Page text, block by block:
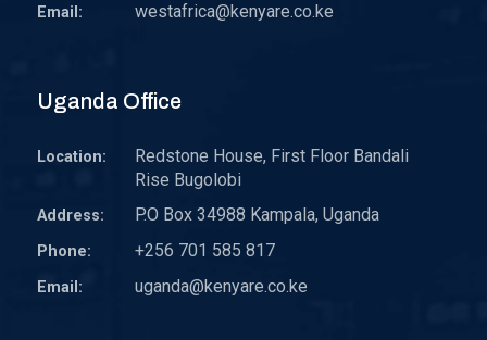
Email: westafrica@kenyare.co.ke
Uganda Office
Location:
Redstone House, First Floor Bandali
Rise Bugolobi
Address: P.O Box 34988 Kampala, Uganda
Phone: +256 701 585 817
Email: uganda@kenyare.co.ke